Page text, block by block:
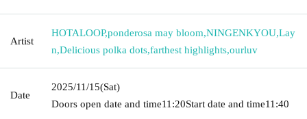
Artist
HOTALOOP,ponderosa may bloom,NINGENKYOU,Lay
n,Delicious polka dots,farthest highlights,ourluv
Date
2025/11/15(Sat)
Doors open date and time11:20Start date and time11:40